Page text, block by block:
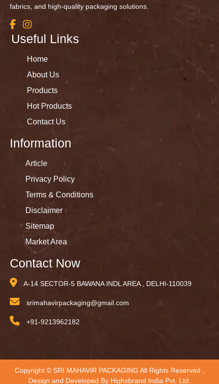
fabrics, and high-quality packaging solutions.
Useful Links
Home
About Us
Products
Hot Products
Contact Us
Information
Article
Privacy Policy
Terms & Conditions
Disclaimer
Sitemap
Market Area
Contact Now
A-14 SECTOR-5 BAWANA INDL AREA , DELHI-110039
srimahavirpackaging@gmail.com
+91-9213962182
Copyright © SRI MAHAVIR PACKAGING All Rights Reserved ,
Design and Developed By Highxbrand India Pvt. Ltd.